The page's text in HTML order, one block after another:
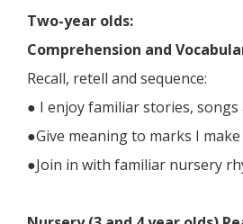
Two-year olds:
Comprehension and
Recall, retell and sequence:
● I enjoy familiar stories, songs
●Give meaning to marks I make
●Join in with familiar nursery